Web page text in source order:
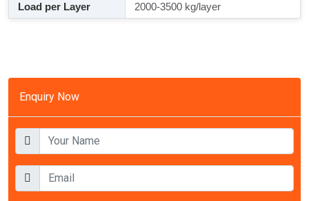
Enquiry Now
Load per Layer
2000-3500 kg/layer